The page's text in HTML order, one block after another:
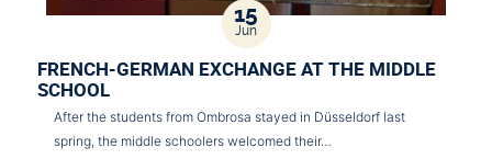
15
Jun
FRENCH-GERMAN EXCHANGE AT THE MIDDLE
SCHOOL
After the students from Ombrosa stayed in Düsseldorf last
spring, the middle schoolers welcomed their…